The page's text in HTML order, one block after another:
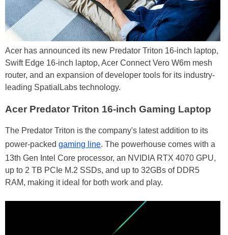
Acer has announced its new Predator Triton 16-inch laptop,
Swift Edge 16-inch laptop, Acer Connect Vero W6m mesh
router, and an expansion of developer tools for its industry-
leading SpatialLabs technology.
Acer Predator Triton 16-inch Gaming Laptop
The Predator Triton is the company's latest addition to its
power-packed gaming line. The powerhouse comes with a
13th Gen Intel Core processor, an NVIDIA RTX 4070 GPU,
up to 2 TB PCIe M.2 SSDs, and up to 32GBs of DDR5
RAM, making it ideal for both work and play.